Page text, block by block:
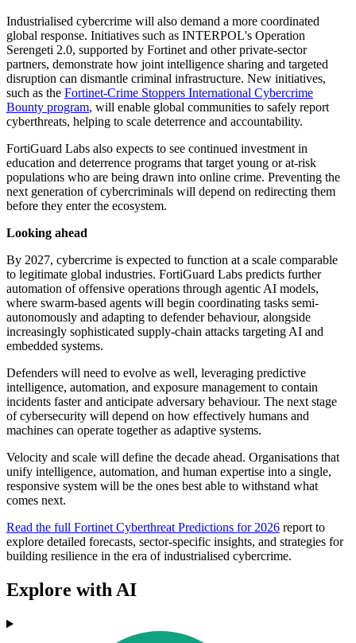
Industrialised cybercrime will also demand a more coordinated
global response. Initiatives such as INTERPOL's Operation
Serengeti 2.0, supported by Fortinet and other private-sector
partners, demonstrate how joint intelligence sharing and targeted
disruption can dismantle criminal infrastructure. New initiatives,
such as the Fortinet-Crime Stoppers International Cybercrime
Bounty program, will enable global communities to safely report
cyberthreats, helping to scale deterrence and accountability.
FortiGuard Labs also expects to see continued investment in
education and deterrence programs that target young or at-risk
populations who are being drawn into online crime. Preventing the
next generation of cybercriminals will depend on redirecting them
before they enter the ecosystem.
Looking ahead
By 2027, cybercrime is expected to function at a scale comparable
to legitimate global industries. FortiGuard Labs predicts further
automation of offensive operations through agentic AI models,
where swarm-based agents will begin coordinating tasks semi-
autonomously and adapting to defender behaviour, alongside
increasingly sophisticated supply-chain attacks targeting AI and
embedded systems.
Defenders will need to evolve as well, leveraging predictive
intelligence, automation, and exposure management to contain
incidents faster and anticipate adversary behaviour. The next stage
of cybersecurity will depend on how effectively humans and
machines can operate together as adaptive systems.
Velocity and scale will define the decade ahead. Organisations that
unify intelligence, automation, and human expertise into a single,
responsive system will be the ones best able to withstand what
comes next.
Read the full Fortinet Cyberthreat Predictions for 2026 report to
explore detailed forecasts, sector-specific insights, and strategies for
building resilience in the era of industrialised cybercrime.
Explore with AI